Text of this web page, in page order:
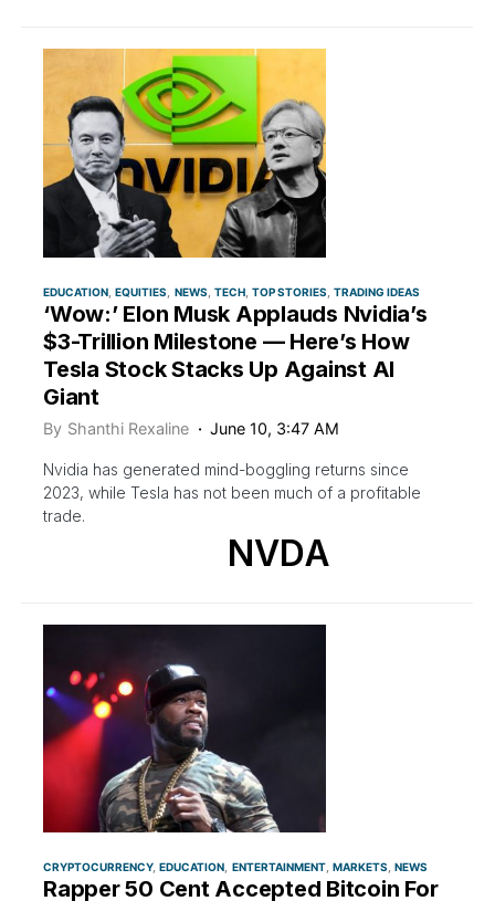
EDUCATION EQUITIES NEWS TECH TOP STORIES TRADING IDEAS
‘Wow:’ Elon Musk Applauds Nvidia’s
$3-Trillion Milestone — Here’s How
Tesla Stock Stacks Up Against AI
Giant
By Shanthi Rexaline June 10, 3:47 AM
Nvidia has generated mind-boggling returns since
2023, while Tesla has not been much of a profitable
trade.
NVDA
CRYPTOCURRENCY EDUCATION ENTERTAINMENT MARKETS NEWS
Rapper 50 Cent Accepted Bitcoin For